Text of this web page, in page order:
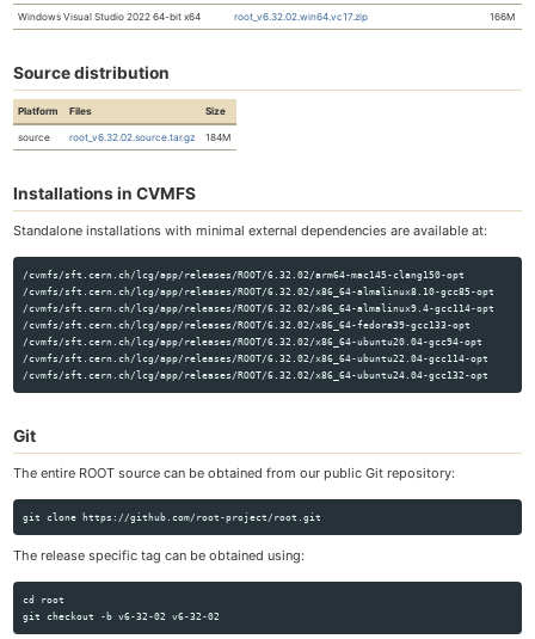
Windows Visual Studio 2022 64-bit x64 root_v6.32.02.win64.vc17.zip 166M
Source distribution
Platform Files Size
source root_v6.32.02.source.tar.gz 184M
Installations in CVMFS
Standalone installations with minimal external dependencies are available at:
/cvmfs/sft.cern.ch/lcg/app/releases/ROOT/6.32.02/arm64-mac145-clang150-opt
/cvmfs/sft.cern.ch/lcg/app/releases/ROOT/6.32.02/x86_64-almalinux8.10-gcc85-opt
/cvmfs/sft.cern.ch/lcg/app/releases/ROOT/6.32.02/x86_64-almalinux9.4-gcc114-opt
/cvmfs/sft.cern.ch/lcg/app/releases/ROOT/6.32.02/x86_64-fedora39-gcc133-opt
/cvmfs/sft.cern.ch/lcg/app/releases/ROOT/6.32.02/x86_64-ubuntu20.04-gcc94-opt
/cvmfs/sft.cern.ch/lcg/app/releases/ROOT/6.32.02/x86_64-ubuntu22.04-gcc114-opt
Git
The entire ROOT source can be obtained from our public Git repository:
The release specific tag can be obtained using:
cd root